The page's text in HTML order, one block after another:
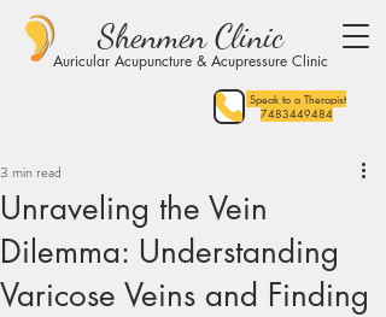
Shenmen Clinic
Auricular Acupuncture & Acupressure Clinic
Speak to a Therapist
7483449484
Unraveling the Vein
Dilemma: Understanding
Varicose Veins and Finding
3 min read